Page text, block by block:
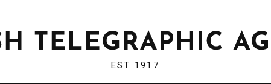
EST 1917